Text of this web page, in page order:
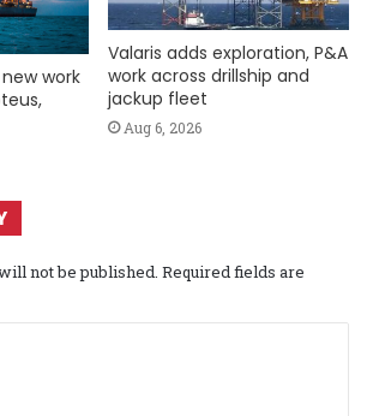
work
Valaris adds exploration, P&A
work across drillship and
jackup fleet
Aug 6, 2026
not be published. Required fields are